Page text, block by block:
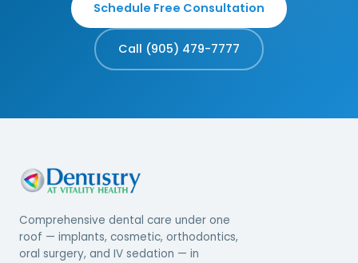
Schedule Free Consultation
Call (905) 479-7777
Comprehensive dental care under one
roof — implants, cosmetic, orthodontics,
oral surgery, and IV sedation — in